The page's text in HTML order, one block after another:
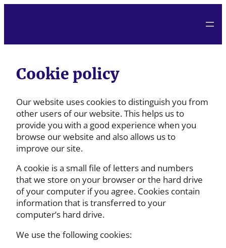
Cookie policy
Our website uses cookies to distinguish you from
other users of our website. This helps us to
provide you with a good experience when you
browse our website and also allows us to
improve our site.
A cookie is a small file of letters and numbers
that we store on your browser or the hard drive
of your computer if you agree. Cookies contain
information that is transferred to your
computer’s hard drive.
We use the following cookies: